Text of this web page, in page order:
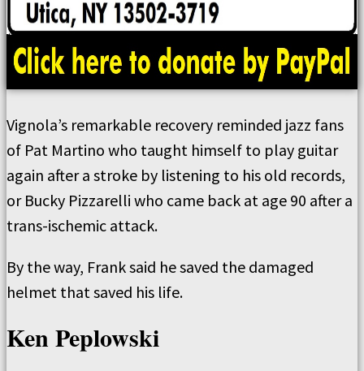
Vignola’s remarkable recovery reminded jazz fans
of Pat Martino who taught himself to play guitar
again after a stroke by listening to his old records,
or Bucky Pizzarelli who came back at age 90 after a
trans-ischemic attack.
By the way, Frank said he saved the damaged
helmet that saved his life.
Ken Peplowski